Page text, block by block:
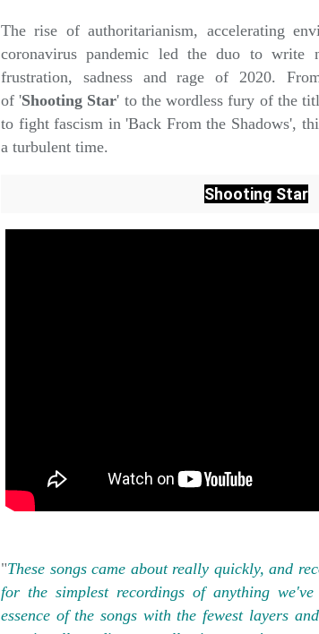
The rise of authoritarianism, accelerating
coronavirus pandemic led the duo to write
frustration, sadness and rage of 2020.
of 'Shooting Star' to the wordless fury of the
to fight fascism in 'Back From the Shadows',
a turbulent time.
Shooting Star
"These songs came about really quickly, and
for the simplest recordings of anything
essence of the songs with the fewest layers